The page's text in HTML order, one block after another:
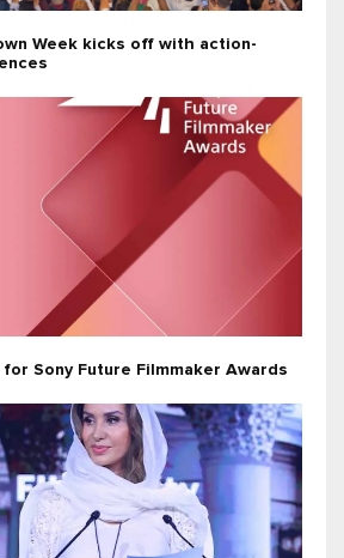
Week kicks off with action-
Sony Future Filmmaker Awards